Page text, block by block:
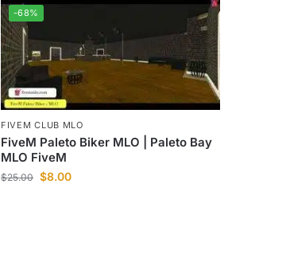
-68%
FIVEM CLUB MLO
FiveM Paleto Biker MLO | Paleto Bay
MLO FiveM
$25.00 $8.00